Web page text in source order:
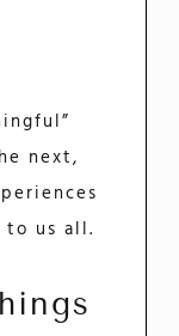
next,
to us all.